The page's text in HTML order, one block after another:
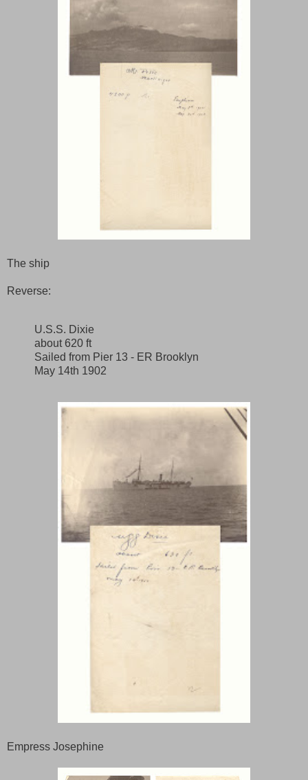
The ship
Reverse:
U.S.S. Dixie
about 620 ft
Sailed from Pier 13 - ER Brooklyn
May 14th 1902
Empress Josephine